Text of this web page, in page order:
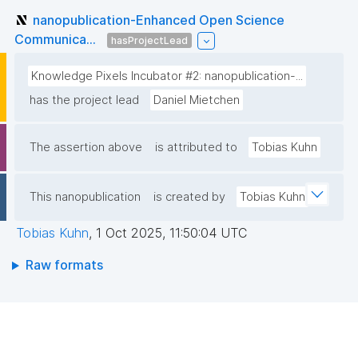
nanopublication-Enhanced Open Science
Communica...
hasProjectLead
Knowledge Pixels Incubator #2: nanopublication-...
has the project lead
Daniel Mietchen
The assertion above is attributed to Tobias Kuhn
This nanopublication is created by Tobias Kuhn
Tobias Kuhn, 1 Oct 2025, 11:50:04 UTC
Raw formats